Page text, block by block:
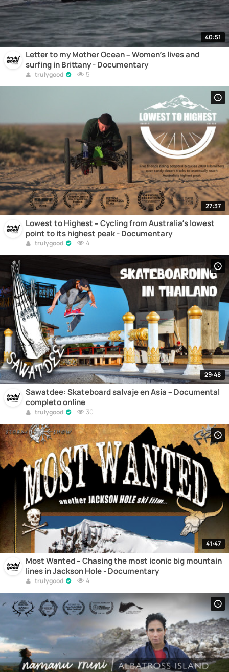
40:51
Letter to my Mother Ocean – Women’s lives and
surfing in Brittany - Documentary
trulygood 5
27:37
Lowest to Highest – Cycling from Australia’s lowest
point to its highest peak - Documentary
trulygood 4
29:48
Sawatdee: Skateboard salvaje en Asia – Documental
completo online
trulygood 30
41:47
Most Wanted – Chasing the most iconic big mountain
lines in Jackson Hole - Documentary
trulygood 4